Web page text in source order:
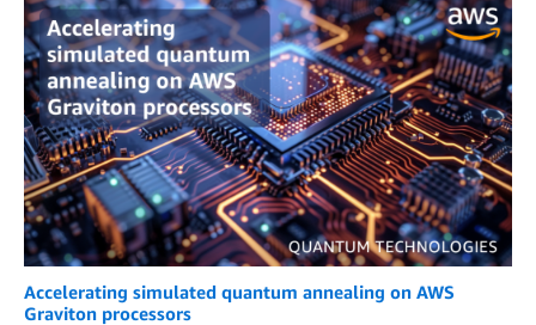
Accelerating simulated quantum annealing on AWS
Graviton processors